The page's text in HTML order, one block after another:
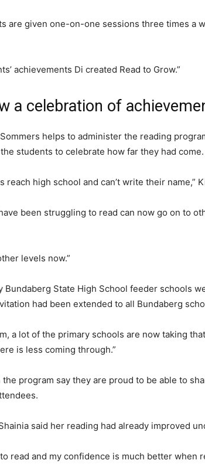
are given one-on-one sessions three times a
achievements Di created Read to Grow.”
a celebration of
helps to administer the reading
students to celebrate how far they had come.
reach high school and can’t write their name,”
been struggling to read can now go on to
levels now.”
Bundaberg State High School feeder schools
had been extended to all Bundaberg
a lot of the primary schools are now taking
is less coming through.”
program say they are proud to be able to
said her reading had already improved
read and my confidence is much better when